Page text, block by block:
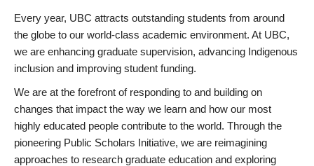
Every year, UBC attracts outstanding students from around
the globe to our world-class academic environment. At UBC,
we are enhancing graduate supervision, advancing Indigenous
inclusion and improving student funding.
We are at the forefront of responding to and building on
changes that impact the way we learn and how our most
highly educated people contribute to the world. Through the
pioneering Public Scholars Initiative, we are reimagining
approaches to research graduate education and exploring